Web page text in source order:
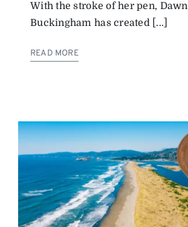
With the stroke of her pen, Dawn
Buckingham has created [...]
READ MORE